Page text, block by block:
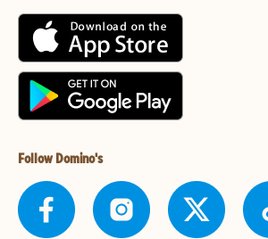
Follow Domino's